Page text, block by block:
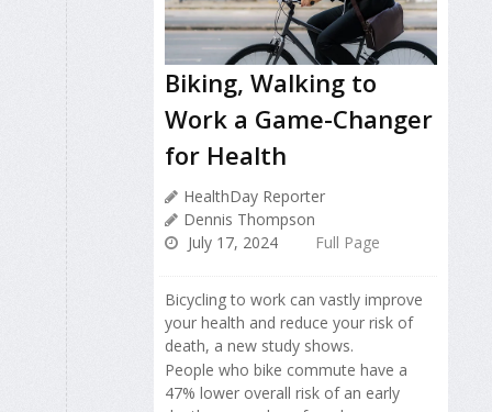
Biking, Walking to
Work a Game-Changer
for Health
HealthDay Reporter
Dennis Thompson
July 17, 2024
Full Page
Bicycling to work can vastly improve
your health and reduce your risk of
death, a new study shows.
People who bike commute have a
47% lower overall risk of an early